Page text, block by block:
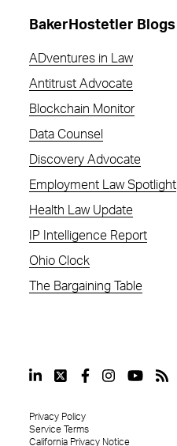
BakerHostetler Blogs
ADventures in Law
Antitrust Advocate
Blockchain Monitor
Data Counsel
Discovery Advocate
Employment Law Spotlight
Health Law Update
IP Intelligence Report
Ohio Clock
The Bargaining Table
Privacy Policy
Service Terms
California Privacy Notice